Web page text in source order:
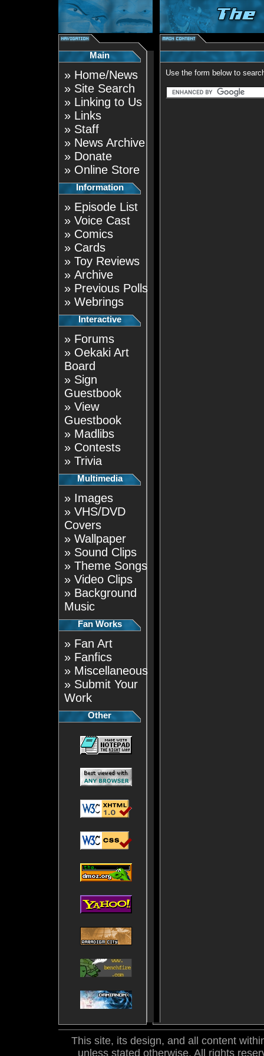
Main
» Home/News
» Site Search
» Linking to Us
» Links
» Staff
» News Archive
» Donate
» Online Store
Information
» Episode List
» Voice Cast
» Comics
» Cards
» Toy Reviews
» Archive
» Previous Polls
» Webrings
Interactive
» Forums
» Oekaki Art
Board
» Sign
Guestbook
» View
Guestbook
» Madlibs
» Contests
» Trivia
Multimedia
» Images
» VHS/DVD
Covers
» Wallpaper
» Sound Clips
» Theme Songs
» Video Clips
» Background
Music
Fan Works
» Fan Art
» Fanfics
» Miscellaneous
» Submit Your
Work
Other
Use the form below to
This site, its design, and all content
unless stated otherwise. All rights